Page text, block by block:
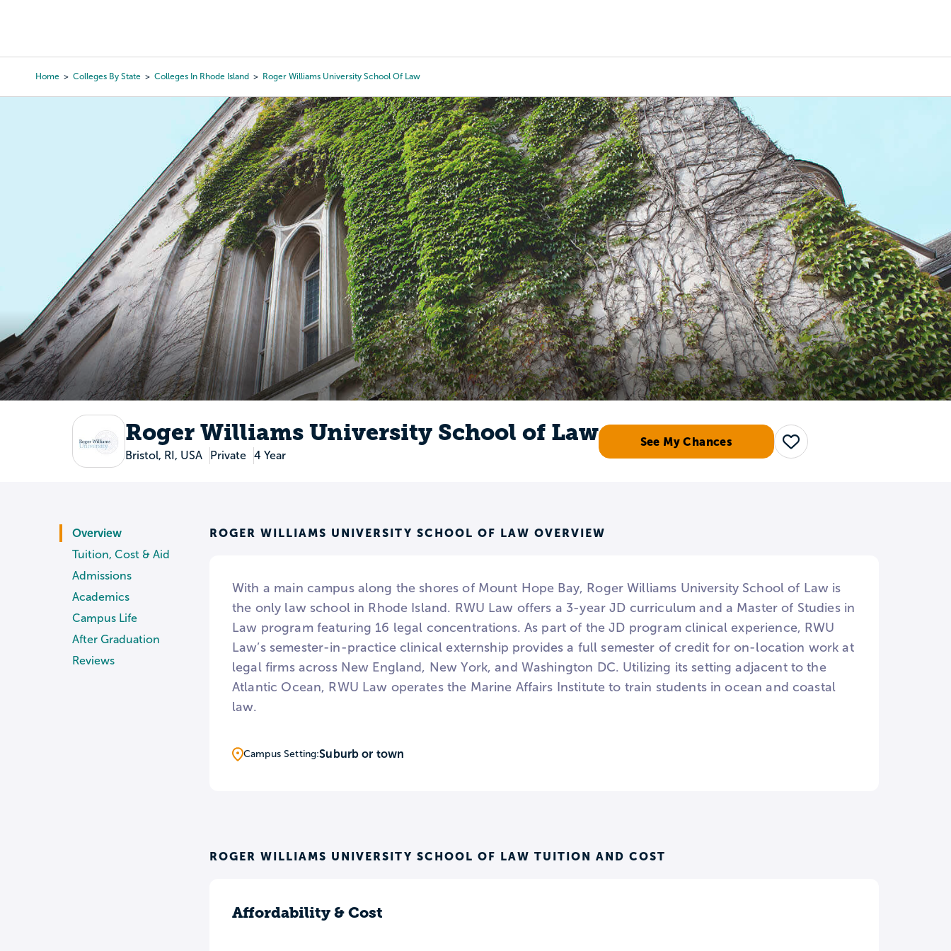
content
Home Colleges By State Colleges In Rhode Island Roger Williams University School Of Law
Roger Williams University School of Law
Bristol, RI, USA Private 4 Year
See My Chances
Save
Overview
Tuition, Cost & Aid
Admissions
Academics
Campus Life
After Graduation
Reviews
ROGER WILLIAMS UNIVERSITY SCHOOL OF LAW OVERVIEW
With a main campus along the shores of Mount Hope Bay, Roger Williams University School of Law is
the only law school in Rhode Island. RWU Law offers a 3-year JD curriculum and a Master of Studies in
Law program featuring 16 legal concentrations. As part of the JD program clinical experience, RWU
Law’s semester-in-practice clinical externship provides a full semester of credit for on-location work at
legal firms across New England, New York, and Washington DC. Utilizing its setting adjacent to the
Atlantic Ocean, RWU Law operates the Marine Affairs Institute to train students in ocean and coastal
law.
Campus Setting:Suburb or town
ROGER WILLIAMS UNIVERSITY SCHOOL OF LAW TUITION AND COST
Affordability & Cost